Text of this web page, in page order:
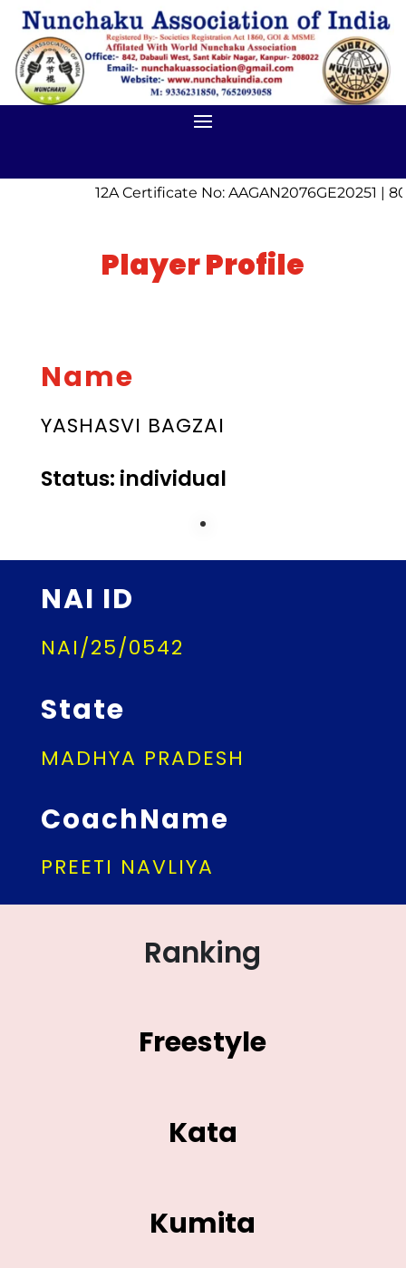
12A Certificate No: AAGAN2076GE20251 |
Player Profile
Name
YASHASVI BAGZAI
Status: individual
NAI ID
NAI/25/0542
State
MADHYA PRADESH
CoachName
PREETI NAVLIYA
Ranking
Freestyle
Kata
Kumita